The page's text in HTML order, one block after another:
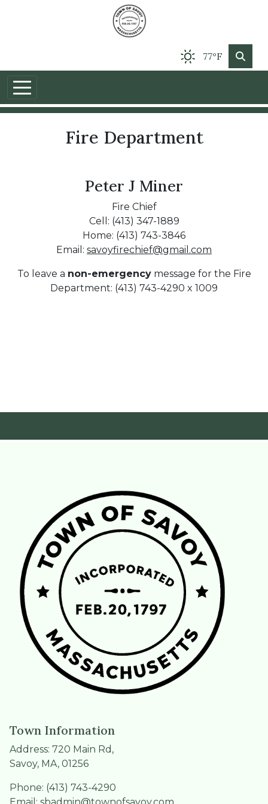
77°F
Fire Department
Peter J Miner
Fire Chief
Cell: (413) 347-1889
Home: (413) 743-3846
Email: savoyfirechief@gmail.com
To leave a non-emergencymessage for the Fire
Department: (413) 743-4290 x 1009
Town Information
Address: 720 Main Rd,
Savoy, MA, 01256
Phone: (413) 743-4290